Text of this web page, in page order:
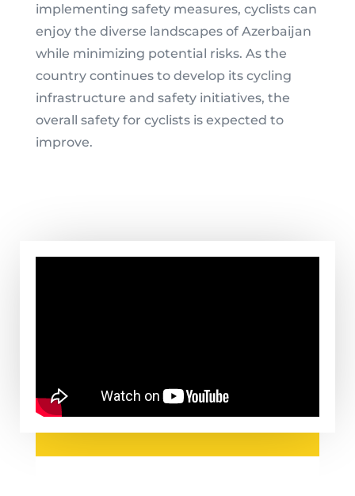
implementing safety measures, cyclists can
enjoy the diverse landscapes of Azerbaijan
while minimizing potential risks. As the
country continues to develop its cycling
infrastructure and safety initiatives, the
overall safety for cyclists is expected to
improve.